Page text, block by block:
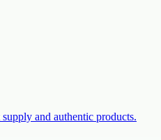
and authentic products.